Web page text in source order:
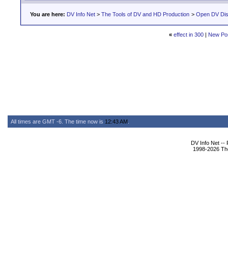
You are here: DV Info Net > The Tools of DV and HD Production > Open DV
« effect in 300| New
All times are GMT -6. The time now is 12:43 AM
DV Info Net --
1998-2026